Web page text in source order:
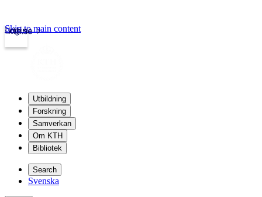
kth.se
Login
Skip to main content
Utbildning
Forskning
Samverkan
Om KTH
Bibliotek
Search
Svenska